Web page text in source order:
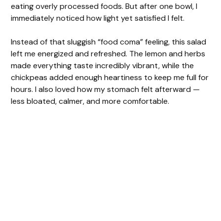
eating overly processed foods. But after one bowl, I
immediately noticed how light yet satisfied I felt.
Instead of that sluggish “food coma” feeling, this salad
left me energized and refreshed. The lemon and herbs
made everything taste incredibly vibrant, while the
chickpeas added enough heartiness to keep me full for
hours. I also loved how my stomach felt afterward —
less bloated, calmer, and more comfortable.